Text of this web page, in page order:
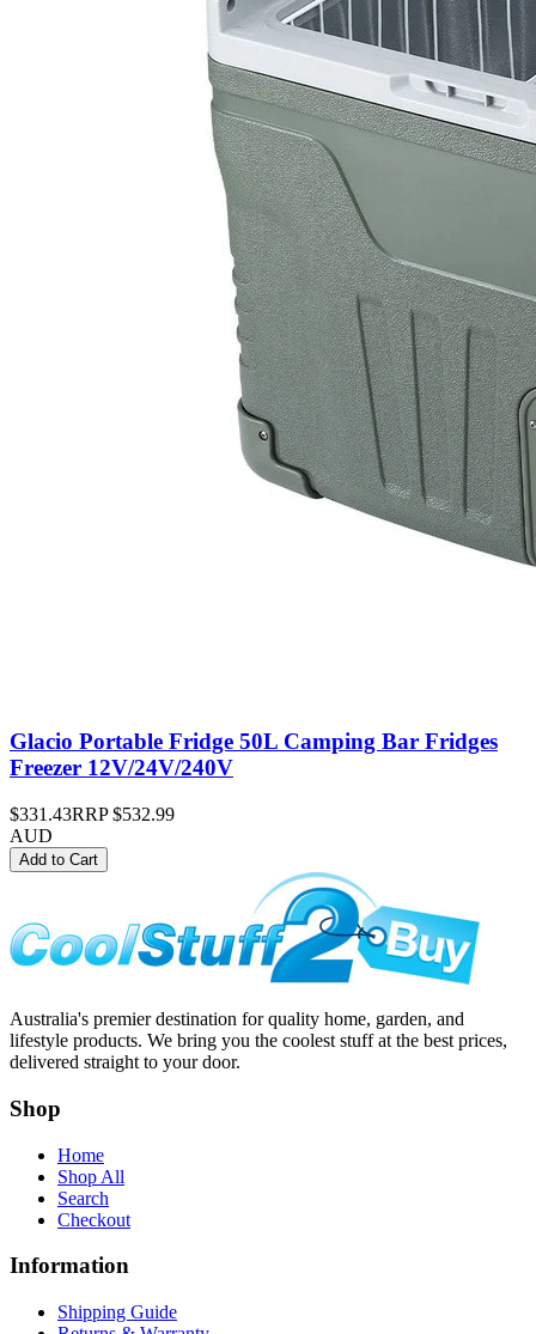
Glacio Portable Fridge 50L Camping Bar Fridges
Freezer 12V/24V/240V
$331.43RRP$532.99
AUD
Add to Cart
Australia's premier destination for quality home, garden, and
lifestyle products. We bring you the coolest stuff at the best prices,
delivered straight to your door.
Shop
Home
Shop All
Search
Checkout
Information
Shipping Guide